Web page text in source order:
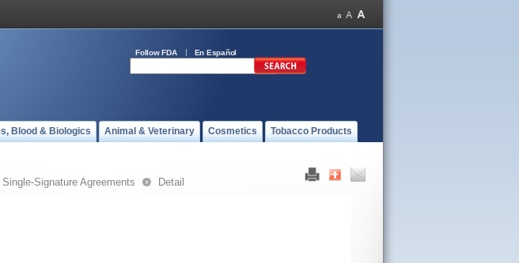
Follow FDA En Español
Blood & Biologics Animal & Veterinary Cosmetics Tobacco Products
Signature Agreements Detail